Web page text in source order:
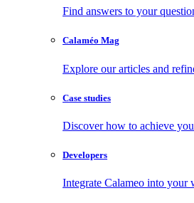
Find answers to your
Calaméo Mag
Explore our articles and
Case studies
Discover how to achieve
Developers
Integrate Calameo into your